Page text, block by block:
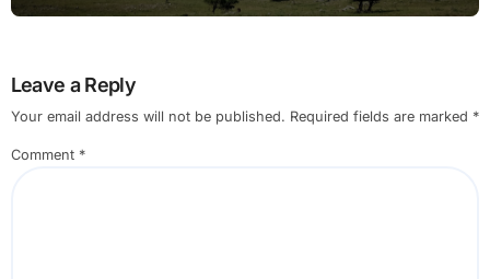
Leave a Reply
Your email address will not be published. Required fields are marked *
Comment *